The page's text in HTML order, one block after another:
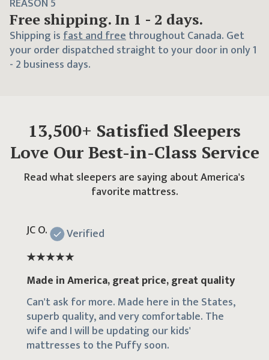
REASON 5
Free shipping. In 1 - 2 days.
Shipping isfast and freethroughout Canada. Get
your order dispatched straight to your door in only 1
- 2 business days.
13,500+ Satisfied Sleepers
Love Our Best-in-Class Service
Read what sleepers are saying about America's
favorite mattress.
JC O. Verified
Made in America, great price, great quality
Can't ask for more. Made here in the States,
superb quality, and very comfortable. The
wife and I will be updating our kids'
mattresses to the Puffy soon.